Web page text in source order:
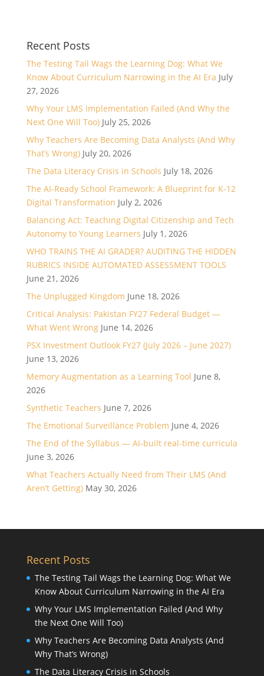
Recent Posts
The Testing Tail Wags the Learning Dog: What We
Know About Curriculum Narrowing in the AI Era July
27, 2026
Why Your LMS Implementation Failed (And Why the
Next One Will Too) July 25, 2026
Why Teachers Are Becoming Data Analysts (And Why
That’s Wrong) July 20, 2026
The Data Literacy Crisis in Schools July 18, 2026
The AI-Ready School Framework: A Blueprint for K-12
Digital Transformation July 2, 2026
Balancing Act: Teaching Digital Citizenship and Tech
Autonomy to Young Learners July 1, 2026
WHO TRAINS THE AI GRADER? AUDITING THE HIDDEN
RUBRICS INSIDE AUTOMATED ASSESSMENT TOOLS
June 21, 2026
The Unplugged Kingdom June 18, 2026
Critical Analysis: Pakistan FY27 Federal Budget —
What Went Wrong June 14, 2026
PSX Investment Outlook FY27 (July 2026 – June 2027)
June 13, 2026
Memory Augmentation as a Learning Tool June 8,
2026
Synthetic Teachers June 7, 2026
The Emotional Surveillance Problem June 4, 2026
The End of the Syllabus — AI-built real-time curricula
June 3, 2026
What Teachers Actually Need from Their LMS (And
Aren’t Getting) May 30, 2026
Recent Posts
The Testing Tail Wags the Learning Dog: What We
Know About Curriculum Narrowing in the AI Era
Why Your LMS Implementation Failed (And Why
the Next One Will Too)
Why Teachers Are Becoming Data Analysts (And
Why That’s Wrong)
The Data Literacy Crisis in Schools